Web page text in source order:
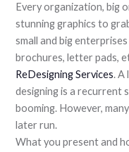
Every organization, big
stunning graphics to
small and big
brochures, letter pads,
ReDesigning Services. A
designing is a recurrent
booming. However,
later run.
What you present and